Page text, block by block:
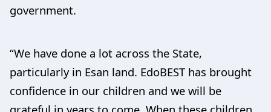
government.
“We have done a lot across the State,
particularly in Esan land. EdoBEST has brought
confidence in our children and we will be